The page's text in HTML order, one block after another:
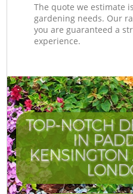
The quote we estimate
gardening needs. Our
you are guaranteed a
experience.
TOP-NOTCH
IN